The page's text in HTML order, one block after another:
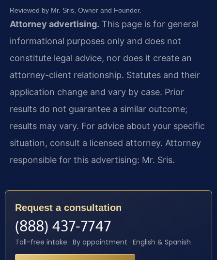
Reviewed by Mr. Sris, Owner and Founder.
Attorney advertising. This page is for general
informational purposes only and does not
constitute legal advice, nor does it create an
attorney-client relationship. Statutes and their
application change and vary by case. Prior
results do not guarantee a similar outcome;
results may vary. For advice about your specific
situation, consult a licensed attorney. Attorney
responsible for this advertising: Mr. Sris.
Request a consultation
(888) 437-7747
Toll-free intake · By appointment · English & Spanish